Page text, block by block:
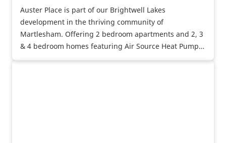
Auster Place is part of our Brightwell Lakes
development in the thriving community of
Martlesham. Offering 2 bedroom apartments and 2, 3
& 4 bedroom homes featuring Air Source Heat Pumps,